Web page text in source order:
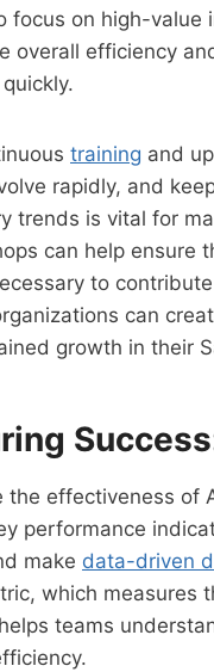
focus on high-value
overall efficiency
training and
rapidly, and
trends is vital for
can help ensure
to
can
growth in their
the effectiveness of
performance
make data-driven
which measures
teams